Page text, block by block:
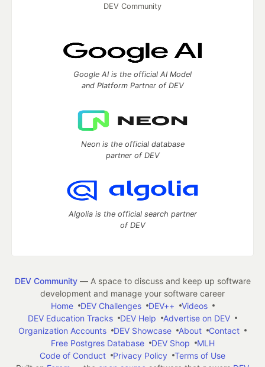
DEV Community
Google AI is the official AI Model
and Platform Partner of DEV
Neon is the official database
partner of DEV
Algolia is the official search partner
of DEV
DEV Community— A space to discuss and keep up software
development and manage your software career
Home
DEV Challenges DEV++
Videos
DEV Education Tracks
DEV Help
Advertise on DEV
Organization Accounts
DEV Showcase About
Contact
Free Postgres Database
DEV Shop
MLH
Code of Conduct
Privacy Policy
Terms of Use